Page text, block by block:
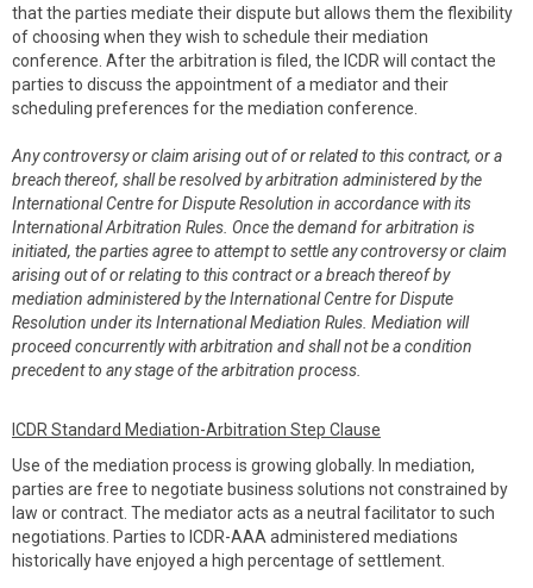
that the parties mediate their dispute but allows them the flexibility
of choosing when they wish to schedule their mediation
conference. After the arbitration is filed, the ICDR will contact the
parties to discuss the appointment of a mediator and their
scheduling preferences for the mediation conference.
Any controversy or claim arising out of or related to this contract, or a
breach thereof, shall be resolved by arbitration administered by the
International Centre for Dispute Resolution in accordance with its
International Arbitration Rules. Once the demand for arbitration is
initiated, the parties agree to attempt to settle any controversy or claim
arising out of or relating to this contract or a breach thereof by
mediation administered by the International Centre for Dispute
Resolution under its International Mediation Rules. Mediation will
proceed concurrently with arbitration and shall not be a condition
precedent to any stage of the arbitration process.
ICDR Standard Mediation-Arbitration Step Clause
Use of the mediation process is growing globally. In mediation,
parties are free to negotiate business solutions not constrained by
law or contract. The mediator acts as a neutral facilitator to such
negotiations. Parties to ICDR-AAA administered mediations
historically have enjoyed a high percentage of settlement.